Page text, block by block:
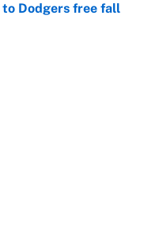
Dodgers free fall
Date